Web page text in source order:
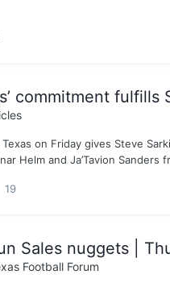
commitment
on Friday gives Steve
Helm and Ja’Tavion
19
Sales nuggets |
Football Forum